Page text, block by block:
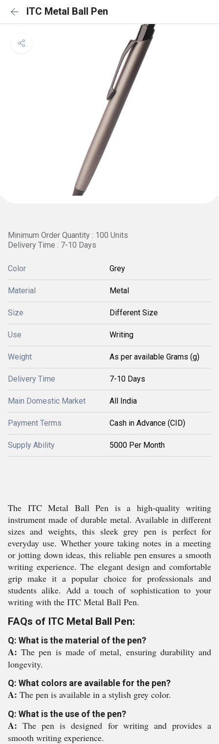
ITC Metal Ball Pen
Minimum Order Quantity : 100 Units
Delivery Time : 7-10 Days
Color Grey
Material Metal
Size Different Size
Use Writing
Weight As per available Grams (g)
Delivery Time 7-10 Days
Main Domestic Market All India
Payment Terms Cash in Advance (CID)
Supply Ability 5000 Per Month
The ITC Metal Ball Pen is a high-quality writing
instrument made of durable metal. Available in different
sizes and weights, this sleek grey pen is perfect for
everyday use. Whether youre taking notes in a meeting
or jotting down ideas, this reliable pen ensures a smooth
writing experience. The elegant design and comfortable
grip make it a popular choice for professionals and
students alike. Add a touch of sophistication to your
writing with the ITC Metal Ball Pen.
FAQs of ITC Metal Ball Pen:
Q: What is the material of the pen?
A:The pen is made of metal, ensuring durability and
longevity.
Q: What colors are available for the pen?
A: The pen is available in a stylish grey color.
Q: What is the use of the pen?
A:The pen is designed for writing and provides a
smooth writing experience.